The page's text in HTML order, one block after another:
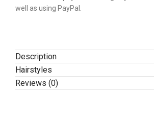
well as using PayPal.
Description
Hairstyles
Reviews (0)